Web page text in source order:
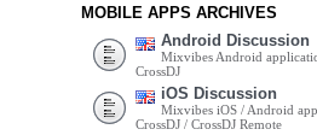
MOBILE APPS ARCHIVES
Android Discussion
Mixvibes Android
CrossDJ
iOS Discussion
Mixvibes iOS / Android
CrossDJ / CrossDJ Remote